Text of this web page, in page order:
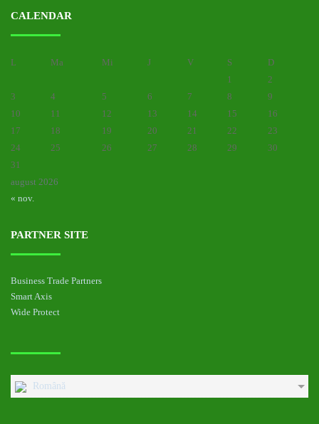
CALENDAR
august 2026
L Ma Mi J V S
D
1
2
3
4 5 6 7 8
9
10
11 12 13 14 15
16
17
18 19 20 21 22
23
24
25 26 27 28 29
30
31
« nov.
PARTNER SITE
Business Trade Partners
Smart Axis
Wide Protect
Română